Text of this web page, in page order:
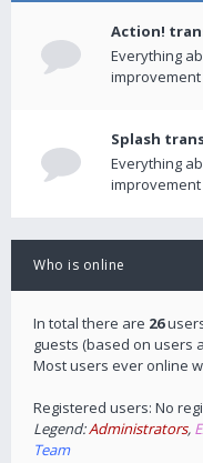
Action!
Everything
Splash
Everything
Who is online
In total there are 26
guests (based on users
Most users ever online
Registered users: No
Legend:Administrators,
Team